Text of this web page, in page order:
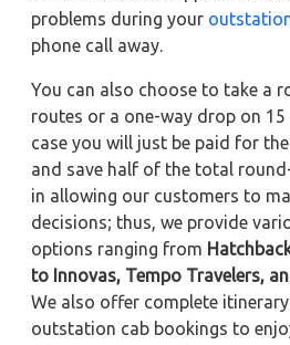
problems during your
phone call away.
You can also choose to take a
routes or a one-way drop on
case you will just be paid for
and save half of the total
in allowing our customers to
decisions; thus, we provide
options ranging from
to Innovas, Tempo Travelers,
We also offer complete
outstation cab bookings to